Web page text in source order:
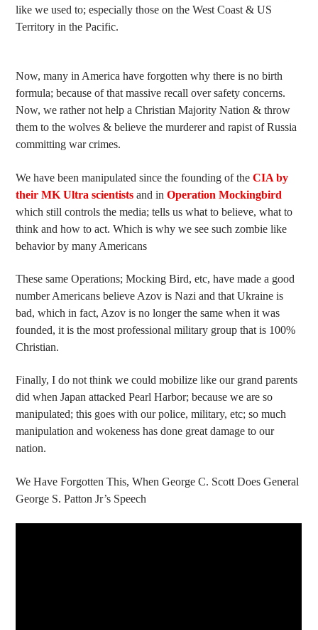
like we used to; especially those on the West Coast & US
Territory in the Pacific.
Now, many in America have forgotten why there is no birth
formula; because of that massive recall over safety concerns.
Now, we rather not help a Christian Majority Nation & throw
them to the wolves & believe the murderer and rapist of Russia
committing war crimes.
We have been manipulated since the founding of theCIA by
their MK Ultra scientists and inOperation Mockingbird
which still controls the media; tells us what to believe, what to
think and how to act. Which is why we see such zombie like
behavior by many Americans
These same Operations; Mocking Bird, etc, have made a good
number Americans believe Azov is Nazi and that Ukraine is
bad, which in fact, Azov is no longer the same when it was
founded, it is the most professional military group that is 100%
Christian.
Finally, I do not think we could mobilize like our grand parents
did when Japan attacked Pearl Harbor; because we are so
manipulated; this goes with our police, military, etc; so much
manipulation and wokeness has done great damage to our
nation.
We Have Forgotten This, When George C. Scott Does General
George S. Patton Jr’s Speech